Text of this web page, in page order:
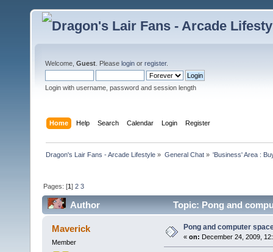
Welcome, Guest . Please login or register.
Login with username, password and session length
Home Help Search Calendar Login Register
Dragon's Lair Fans - Arcade Lifestyle » General Chat» 'Business' Area :
Pages: [1]2 3
Author Topic: Pong and
Maverick
Member
Pong and computer
« on: December 24, 2009,